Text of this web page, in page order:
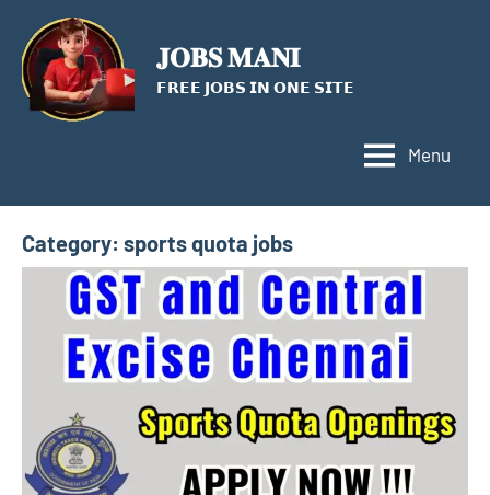
content
𝐉𝐎𝐁𝐒 𝐌𝐀𝐍𝐈
𝗙𝗥𝗘𝗘 𝗝𝗢𝗕𝗦 𝗜𝗡 𝗢𝗡𝗘 𝗦𝗜𝗧𝗘
Menu
Category: sports quota jobs